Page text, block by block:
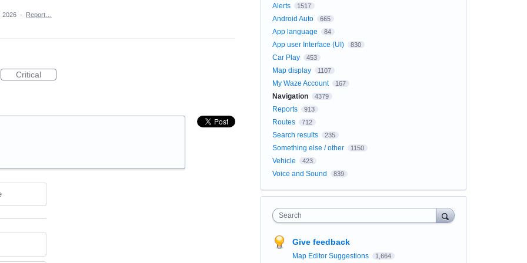
2026 · Report…
Critical
Alerts 1517
Android Auto 665
App language 84
App user Interface (UI) 830
Car Play 453
Map display 1107
My Waze Account 167
Navigation 4379
Reports 913
Routes 712
Search results 235
Something else / other 1150
Vehicle 423
Voice and Sound 839
Search
Give feedback
Map Editor Suggestions 1,664